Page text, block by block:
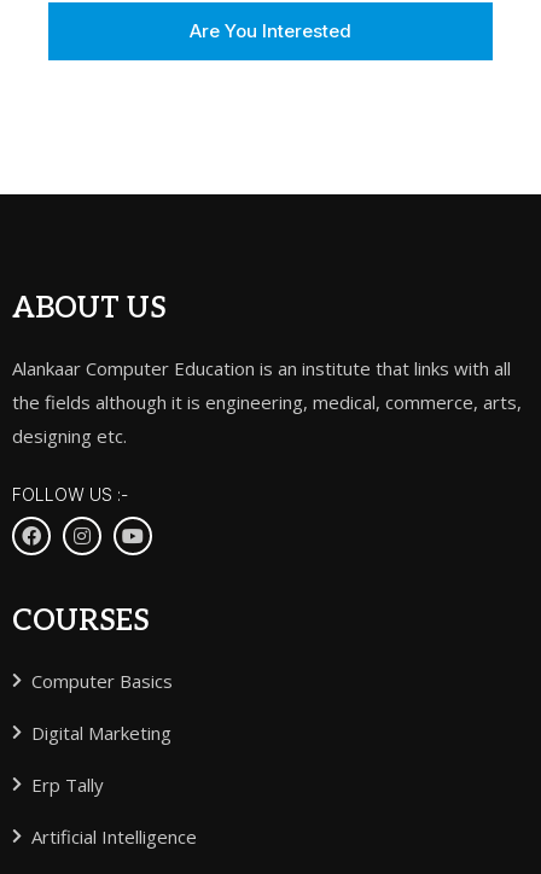
Are You Interested
ABOUT US
Alankaar Computer Education is an institute that links with all
the fields although it is engineering, medical, commerce, arts,
designing etc.
FOLLOW US :-
COURSES
Computer Basics
Digital Marketing
Erp Tally
Artificial Intelligence